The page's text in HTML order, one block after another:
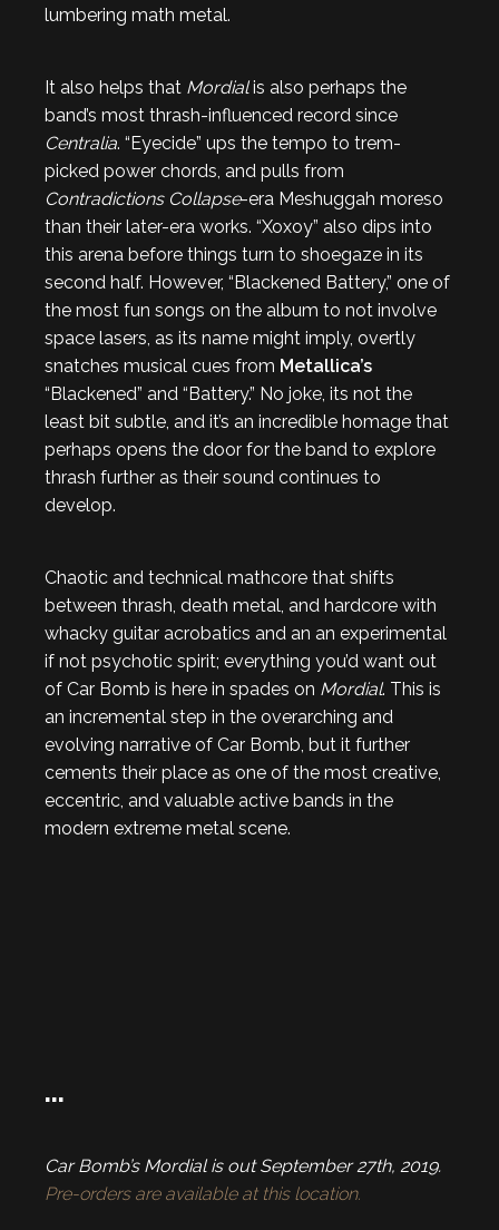
lumbering math metal.
It also helps that Mordialis also perhaps the
band’s most thrash-influenced record since
Centralia. “Eyecide” ups the tempo to trem-
picked power chords, and pulls from
Contradictions Collapse-era Meshuggah moreso
than their later-era works. “Xoxoy” also dips into
this arena before things turn to shoegaze in its
second half. However, “Blackened Battery,” one of
the most fun songs on the album to not involve
space lasers, as its name might imply, overtly
snatches musical cues from Metallica’s
“Blackened” and “Battery.” No joke, its not the
least bit subtle, and it’s an incredible homage that
perhaps opens the door for the band to explore
thrash further as their sound continues to
develop.
Chaotic and technical mathcore that shifts
between thrash, death metal, and hardcore with
whacky guitar acrobatics and an an experimental
if not psychotic spirit; everything you’d want out
of Car Bomb is here in spades on Mordial. This is
an incremental step in the overarching and
evolving narrative of Car Bomb, but it further
cements their place as one of the most creative,
eccentric, and valuable active bands in the
modern extreme metal scene.
…
Car Bomb’s Mordial is out September 27th, 2019.
Pre-orders are available at this location.